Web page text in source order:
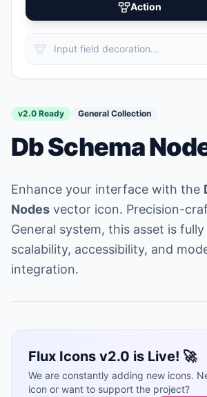
Action
v2.0 Ready General Collection
Db Schema
Enhance your interface with the
Nodes vector icon. Precision-
General system, this asset is
scalability, accessibility, and
integration.
Flux Icons v2.0 is Live! 🚀
We are constantly adding new icons.
icon or want to support the project?